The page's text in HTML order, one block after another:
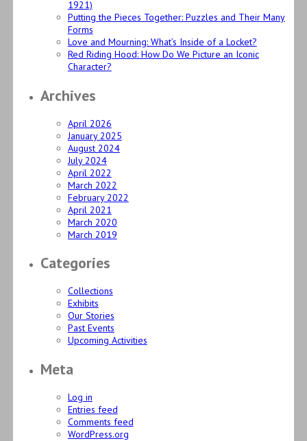
1921)
Putting the Pieces Together: Puzzles and Their Many
Forms
Love and Mourning: What’s Inside of a Locket?
Red Riding Hood: How Do We Picture an Iconic
Character?
Archives
April 2026
January 2025
August 2024
July 2024
April 2022
March 2022
February 2022
April 2021
March 2020
March 2019
Categories
Collections
Exhibits
Our Stories
Past Events
Upcoming Activities
Meta
Log in
Entries feed
Comments feed
WordPress.org